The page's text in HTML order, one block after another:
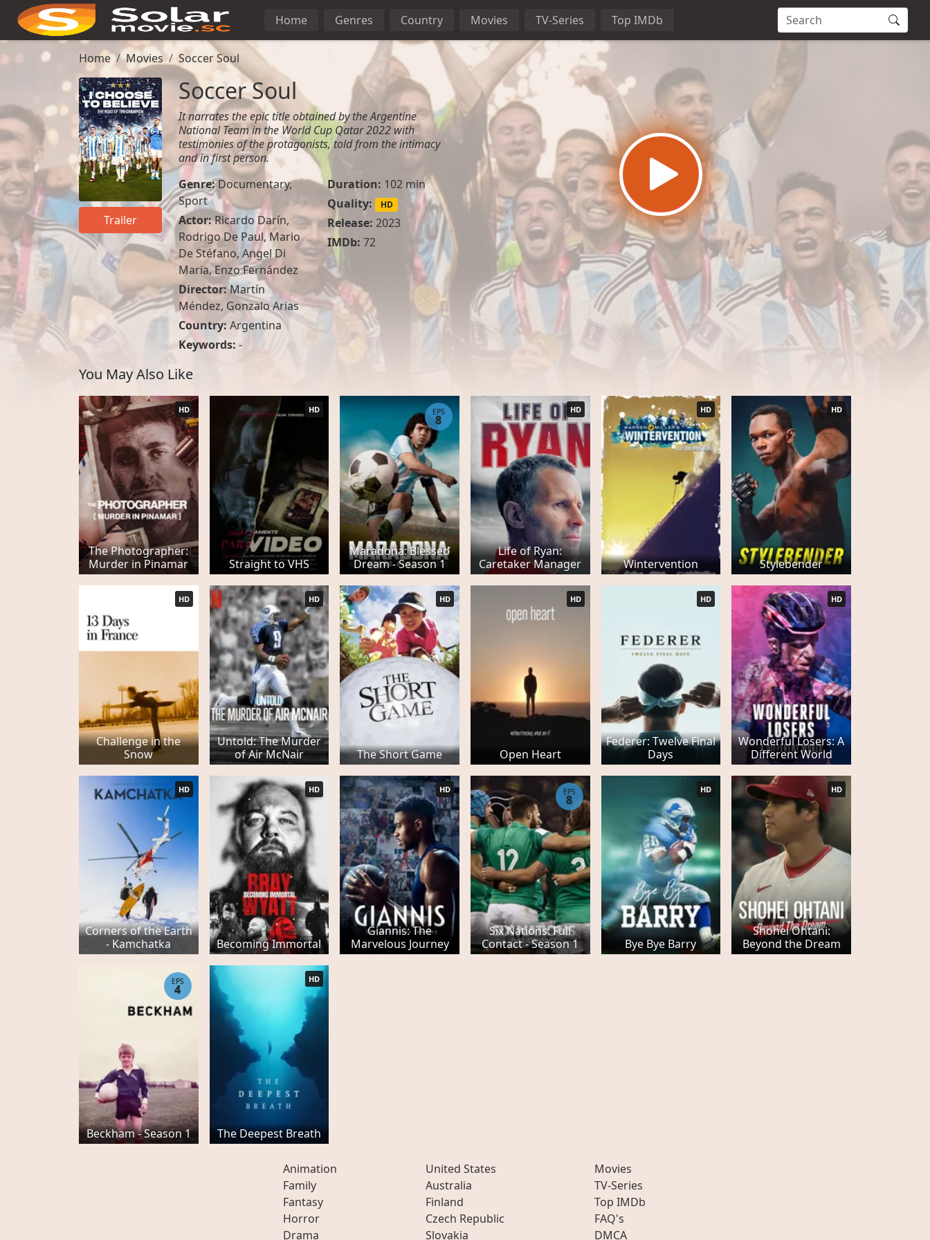
Home Genres Country Movies TV-Series Top IMDb
Home Movies Soccer Soul
Trailer
Soccer Soul
It narrates the epic title obtained by the Argentine
National Team in the World Cup Qatar 2022 with
testimonies of the protagonists, told from the intimacy
and in first person.
Genre:Documentary,
Sport
Actor:Ricardo Darín,
Rodrigo De Paul,Mario
De Stéfano, Angel Di
Maria,Enzo Fernández
Director:Martín
Méndez, Gonzalo Arias
Country: Argentina
Duration: 102 min
Quality:
HD
Release: 2023
IMDb: 72
Keywords: -
You May Also Like
The Photographer:
Murder in Pinamar
HD
Straight to VHS
HD
Maradona: Blessed
Dream - Season 1
EPS
8
Life of Ryan:
Caretaker Manager
HD
Wintervention
HD
Stylebender
HD
Challenge in the
Snow
HD
Untold: The Murder
of Air McNair
HD
The Short Game
HD
Open Heart
HD
Federer: Twelve Final
Days
HD
Wonderful Losers: A
Different World
HD
Corners of the Earth
- Kamchatka
HD
Becoming Immortal
HD
Giannis: The
Marvelous Journey
HD
Six Nations: Full
Contact - Season 1
EPS
8
Bye Bye Barry
HD
Shohei Ohtani:
Beyond the Dream
HD
Beckham - Season 1
EPS
4
The Deepest Breath
HD
Animation
Family
Fantasy
Horror
Drama
United States
Australia
Finland
Czech Republic
Slovakia
Movies
TV-Series
Top IMDb
FAQ's
DMCA